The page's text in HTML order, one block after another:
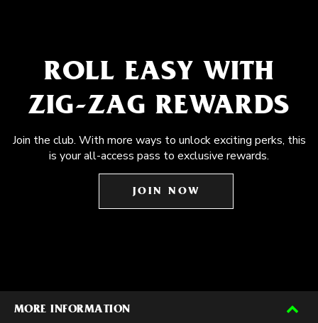
ROLL EASY WITH
ZIG-ZAG REWARDS
Join the club. With more ways to unlock exciting perks, this
is your all-access pass to exclusive rewards.
JOIN NOW
MORE INFORMATION